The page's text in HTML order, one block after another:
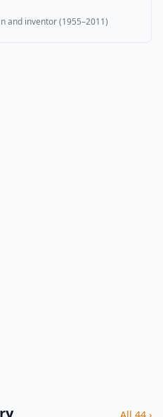
and inventor (1955–2011)